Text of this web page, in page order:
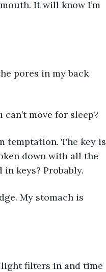
It will know I’m
pores in my back
move for sleep?
temptation. The key is
down with all the
keys? Probably.
My stomach is
light filters in and time